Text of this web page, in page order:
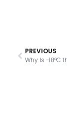
PREVIOUS